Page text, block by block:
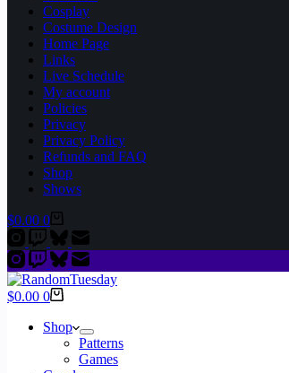
Cosplay
Costume Design
Home Page
Links
Live Schedule
My account
Policies
Privacy
Privacy Policy
Refunds and FAQ
Shop
Shows
Shopping
cart
$0.00 0
Shopping
$0.00 0
Shop
Patterns
Games